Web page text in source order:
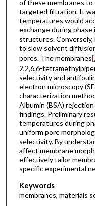
of these membranes
targeted filtration. It
temperatures would
exchange during
structures.
to slow solvent
pores. The membranes
2,2,6,6-
selectivity and
electron microscopy
characterization
Albumin (BSA)
findings. Preliminary
temperatures during
uniform pore
selectivity. By
affect membrane
effectively tailor
specific experimental
Keywords
membranes, materials